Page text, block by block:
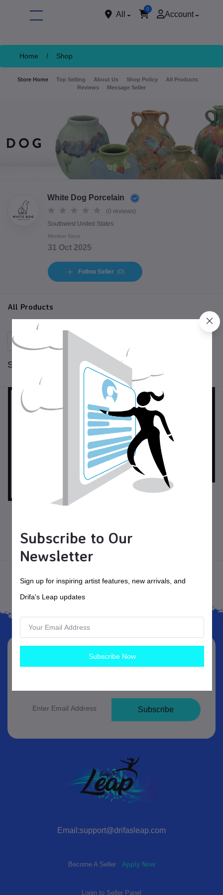
All
0
Account
Home / Shop
Store Home Top Selling About Us Shop Policy
All Products
Reviews
Message Seller
White Dog Porcelain
(0 reviews)
Southwest United States
Member Since
31 Oct 2025
Follow Seller(0)
All Products
Sort by: per page:
Home
$150.00
Subscribe Newsletter
Subscribe
Email:support@drifasleap.com
Become A Seller Apply Now
Login to Seller Panel
Subscribe to Our
Newsletter
Sign up for inspiring artist features, new arrivals, and
Drifa's Leap updates
Subscribe Now